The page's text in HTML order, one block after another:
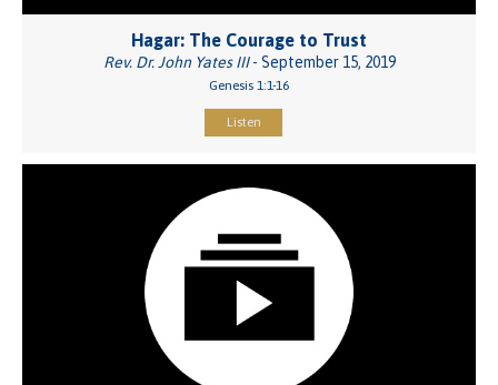
Hagar: The Courage to Trust
Rev. Dr. John Yates III- September 15, 2019
Genesis 1:1-16
Listen